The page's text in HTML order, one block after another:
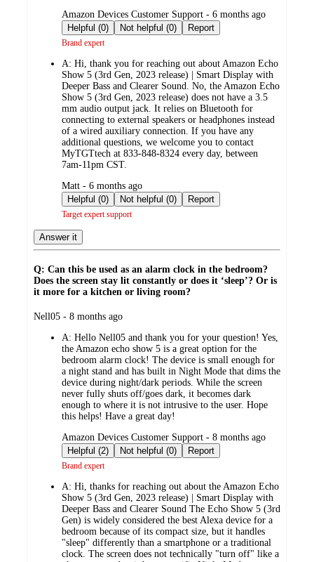
submitted
by
Amazon Devices Customer Support - 6 months ago
Helpful (0)
Not helpful (0) Report
Brand expert
A: Hi, thank you for reaching out about Amazon Echo
Show 5 (3rd Gen, 2023 release) | Smart Display with
Deeper Bass and Clearer Sound. No, the Amazon Echo
Show 5 (3rd Gen, 2023 release) does not have a 3.5
mm audio output jack. It relies on Bluetooth for
connecting to external speakers or headphones instead
of a wired auxiliary connection. If you have any
additional questions, we welcome you to contact
MyTGTtech at 833-848-8324 every day, between
7am-11pm CST.
submitted
by
Matt - 6 months ago
Helpful (0)
Not helpful (0) Report
Target expert support
Answer it
Q: Can this be used as an alarm clock in the bedroom?
Does the screen stay lit constantly or does it ‘sleep’? Or is
it more for a kitchen or living room?
submitted
Nell05 - 8 months ago
A: Hello Nell05 and thank you for your question! Yes,
the Amazon echo show 5 is a great option for the
bedroom alarm clock! The device is small enough for
a night stand and has built in Night Mode that dims the
device during night/dark periods. While the screen
never fully shuts off/goes dark, it becomes dark
enough to where it is not intrusive to the user. Hope
this helps! Have a great day!
submitted
by
Amazon Devices Customer Support - 8 months ago
Helpful (2)
Not helpful (0) Report
Brand expert
A: Hi, thanks for reaching out about the Amazon Echo
Show 5 (3rd Gen, 2023 release) | Smart Display with
Deeper Bass and Clearer Sound The Echo Show 5 (3rd
Gen) is widely considered the best Alexa device for a
bedroom because of its compact size, but it handles
"sleep" differently than a smartphone or a traditional
clock. The screen does not technically "turn off" like a